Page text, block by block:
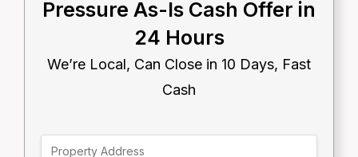
Pressure As-Is Cash Offer in
24 Hours
We’re Local, Can Close in 10 Days, Fast
Cash